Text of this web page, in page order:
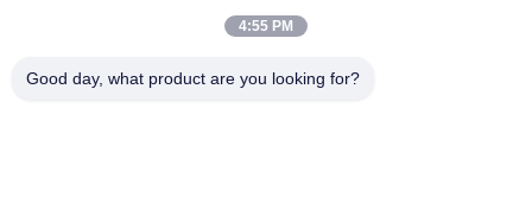
LED Digital Display Motorcycle Helmet Visual Field Measuring
4:55 PM
Good day, what product are you looking for?